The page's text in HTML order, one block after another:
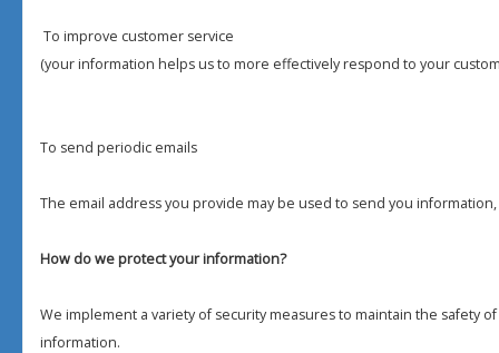
To improve customer service
(your information helps us to more effectively respond to your
To send periodic emails
The email address you provide may be used to send you
How do we protect your information?
We implement a variety of security measures to maintain the safety
information.